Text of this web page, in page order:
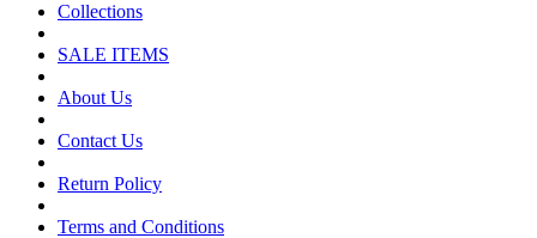
Collections
SALE ITEMS
About Us
Contact Us
Return Policy
Terms and Conditions